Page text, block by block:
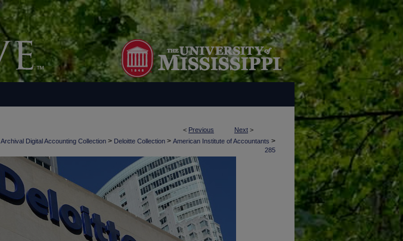
< Previous Next >
Archival Digital Accounting Collection > Deloitte Collection > American Institute of Accountants >
285